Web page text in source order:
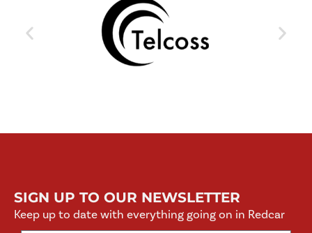
SIGN UP TO OUR NEWSLETTER
Keep up to date with everything going on in Redcar